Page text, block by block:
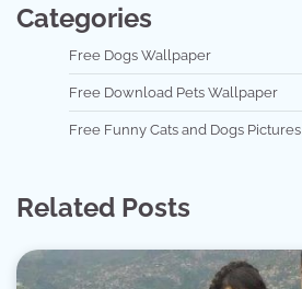
Categories
Free Dogs Wallpaper
Free Download Pets Wallpaper
Free Funny Cats and Dogs Pictures
Related Posts